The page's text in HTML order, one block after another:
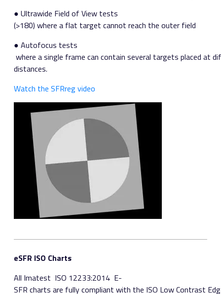
​● Ultra­wide Field of View tests ​
(>180) where a flat target cannot reach the outer field
● Autofocus tests​
where a single frame can contain several targets placed at
distances.
Watch the SFRreg video
eSFR ISO Charts
All Imatest ​ ISO 12233:2014​ E­
SFR charts are fully compliant with the ISO Low Contrast